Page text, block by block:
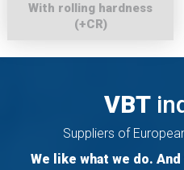
With rolling hardness
(+CR)
VBT
Suppliers of
We like what we do.